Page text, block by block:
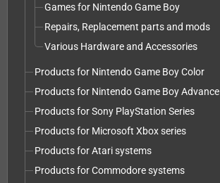
Games for Nintendo Game Boy
Repairs, Replacement parts and mods
Various Hardware and Accessories
Products for Nintendo Game Boy Color
Products for Nintendo Game Boy Advance
Products for Sony PlayStation Series
Products for Microsoft Xbox series
Products for Atari systems
Products for Commodore systems